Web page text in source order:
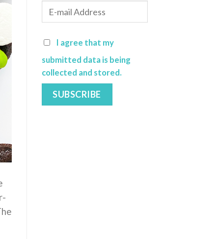
I agree that my
submitted data is being
collected and stored.